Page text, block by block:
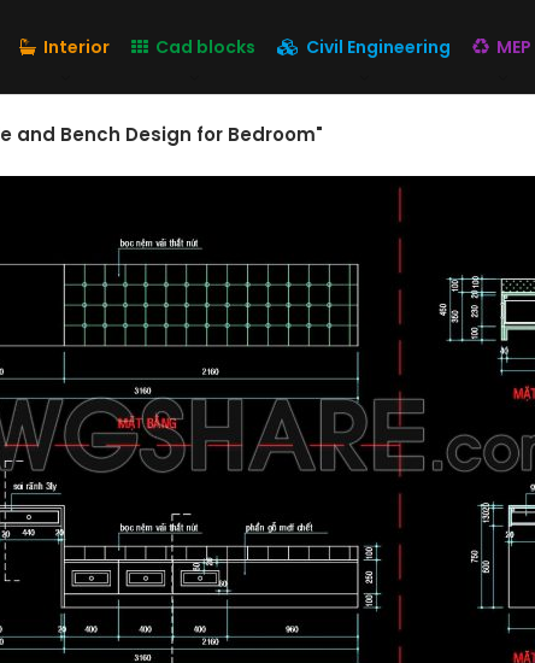
Interior Cad blocks Civil Engineering MEP
and Bench Design for Bedroom"